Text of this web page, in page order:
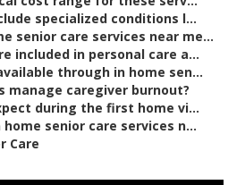
specialized conditions l...
senior care services near me...
included in personal care a...
through in home sen...
manage caregiver burnout?
during the first home vi...
senior care services n...
Care